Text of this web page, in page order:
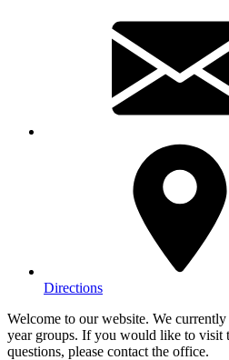
Directions
Welcome to our website. We
year groups. If you would like to visit
questions, please contact the office.